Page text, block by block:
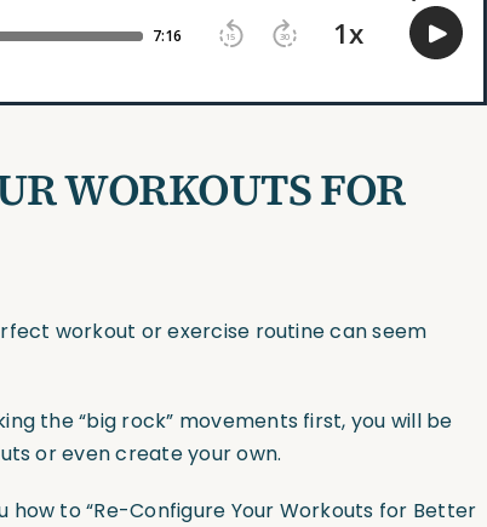
WORKOUTS FOR
workout or exercise routine can seem
the “big rock” movements first, you will be
or even create your own.
how to “Re-Configure Your Workouts for Better